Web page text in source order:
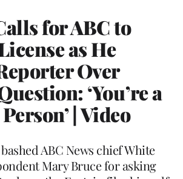
for ABC to
as He
Over
‘You’re a
| Video
ABC News chief White
Mary Bruce for asking